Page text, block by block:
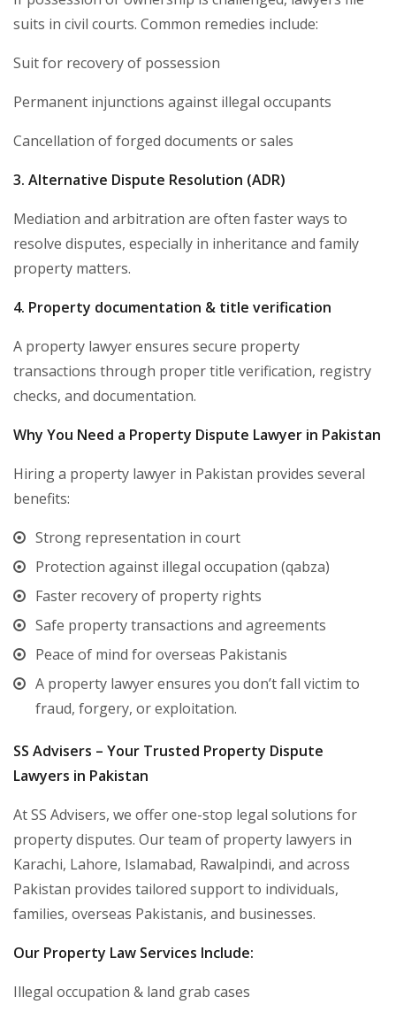
suits in civil courts. Common remedies include:
Suit for recovery of possession
Permanent injunctions against illegal occupants
Cancellation of forged documents or sales
3. Alternative Dispute Resolution (ADR)
Mediation and arbitration are often faster ways to
resolve disputes, especially in inheritance and family
property matters.
4. Property documentation & title verification
A property lawyer ensures secure property
transactions through proper title verification, registry
checks, and documentation.
Why You Need a Property Dispute Lawyer in Pakistan
Hiring a property lawyer in Pakistan provides several
benefits:
Strong representation in court
Protection against illegal occupation (qabza)
Faster recovery of property rights
Safe property transactions and agreements
Peace of mind for overseas Pakistanis
A property lawyer ensures you don’t fall victim to
fraud, forgery, or exploitation.
SS Advisers – Your Trusted Property Dispute
Lawyers in Pakistan
At SS Advisers, we offer one-stop legal solutions for
property disputes. Our team of property lawyers in
Karachi, Lahore, Islamabad, Rawalpindi, and across
Pakistan provides tailored support to individuals,
families, overseas Pakistanis, and businesses.
Our Property Law Services Include:
Illegal occupation & land grab cases